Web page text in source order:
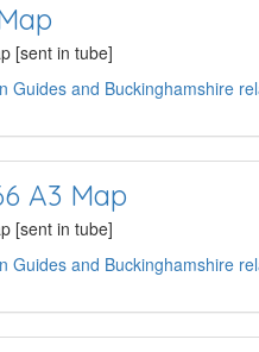
[sent in tube]
Guides and Buckinghamshire
A3 Map
[sent in tube]
Guides and Buckinghamshire